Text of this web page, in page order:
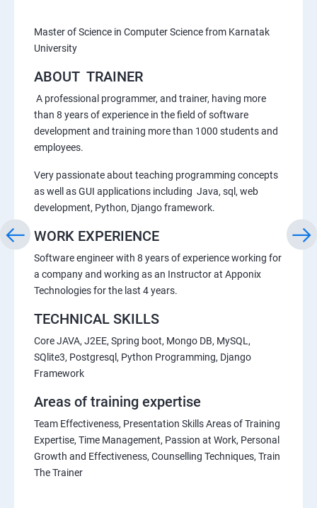
Master of Science in Computer Science from Karnatak
University
ABOUT TRAINER
A professional programmer, and trainer, having more
than 8 years of experience in the field of software
development and training more than 1000 students and
employees.
Very passionate about teaching programming concepts
as well as GUI applications including Java, sql, web
development, Python, Django framework.
WORK EXPERIENCE
Software engineer with 8 years of experience working for
a company and working as an Instructor at Apponix
Technologies for the last 4 years.
TECHNICAL SKILLS
Core JAVA, J2EE, Spring boot, Mongo DB, MySQL,
SQlite3, Postgresql, Python Programming, Django
Framework
Areas of training expertise
Team Effectiveness, Presentation Skills Areas of Training
Expertise, Time Management, Passion at Work, Personal
Growth and Effectiveness, Counselling Techniques, Train
The Trainer